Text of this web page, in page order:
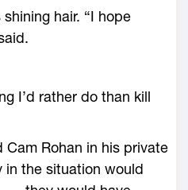
hair. “I hope
I’d rather do than kill
Cam Rohan in his private
in the situation would